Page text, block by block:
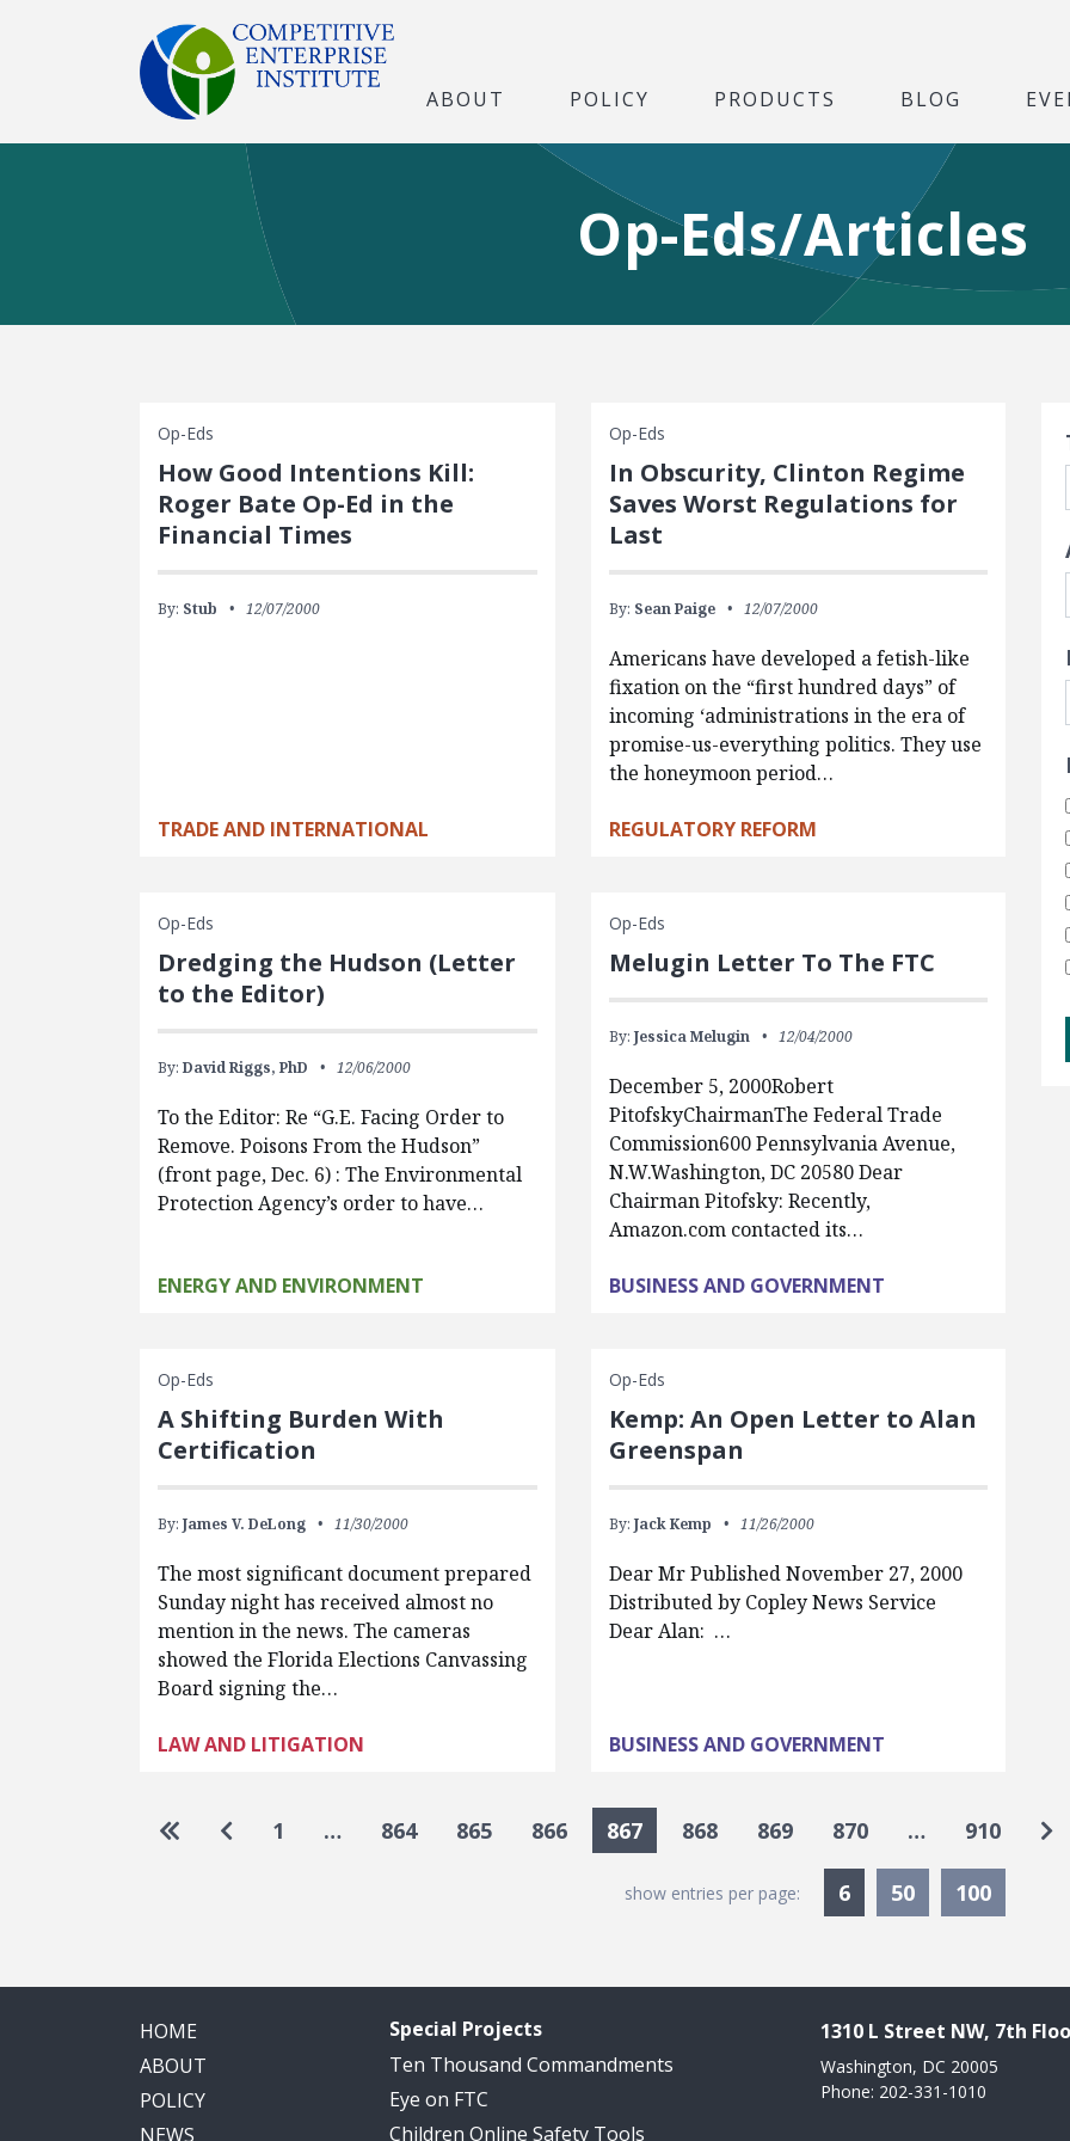
ABOUT POLICY PRODUCTS BLOG
Op-Eds/Articles
Op-Eds
How Good Intentions Kill:
Roger Bate Op-Ed in the
Financial Times
By: Stub 12/07/2000
TRADE AND INTERNATIONAL
Op-Eds
In Obscurity, Clinton Regime
Saves Worst Regulations for
Last
By: Sean Paige 12/07/2000
Americans have developed a fetish-like
fixation on the “first hundred days” of
incoming ‘administrations in the era of
promise-us-everything politics. They use
the honeymoon period…
REGULATORY REFORM
Op-Eds
Dredging the Hudson (Letter
to the Editor)
By:David Riggs, PhD 12/06/2000
To the Editor: Re “G.E. Facing Order to
Remove. Poisons From the Hudson”
(front page, Dec. 6) : The Environmental
Protection Agency’s order to have…
ENERGY AND ENVIRONMENT
Op-Eds
Melugin Letter To The FTC
By: Jessica Melugin 12/04/2000
December 5, 2000Robert
PitofskyChairmanThe Federal Trade
Commission600 Pennsylvania Avenue,
N.W.Washington, DC 20580 Dear
Chairman Pitofsky: Recently,
Amazon.com contacted its…
BUSINESS AND GOVERNMENT
Op-Eds
A Shifting Burden With
Certification
By:James V. DeLong 11/30/2000
The most significant document prepared
Sunday night has received almost no
mention in the news. The cameras
showed the Florida Elections Canvassing
Board signing the…
LAW AND LITIGATION
Op-Eds
Kemp: An Open Letter to Alan
Greenspan
By: Jack Kemp 11/26/2000
Dear Mr Published November 27, 2000
Distributed by Copley News Service
Dear Alan: …
BUSINESS AND GOVERNMENT
Pagination
Go to first page
Go to previous page
1 … 864 865 866 867 868 869 870 … 910
show entries per page: 6Currently Selected
50 100
HOME
ABOUT
POLICY
NEWS
Special Projects
Ten Thousand Commandments
Eye on FTC
Children Online Safety Tools
1310 L Street NW, 7th
Washington, DC 20005
Phone: 202-331-1010